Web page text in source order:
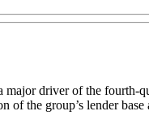
driver of the
of the group’s lender